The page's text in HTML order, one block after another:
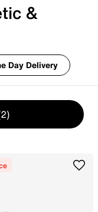
&
Day Delivery